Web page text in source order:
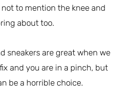
to mention the knee and
about too.
sneakers are great when we
and you are in a pinch, but
be a horrible choice.